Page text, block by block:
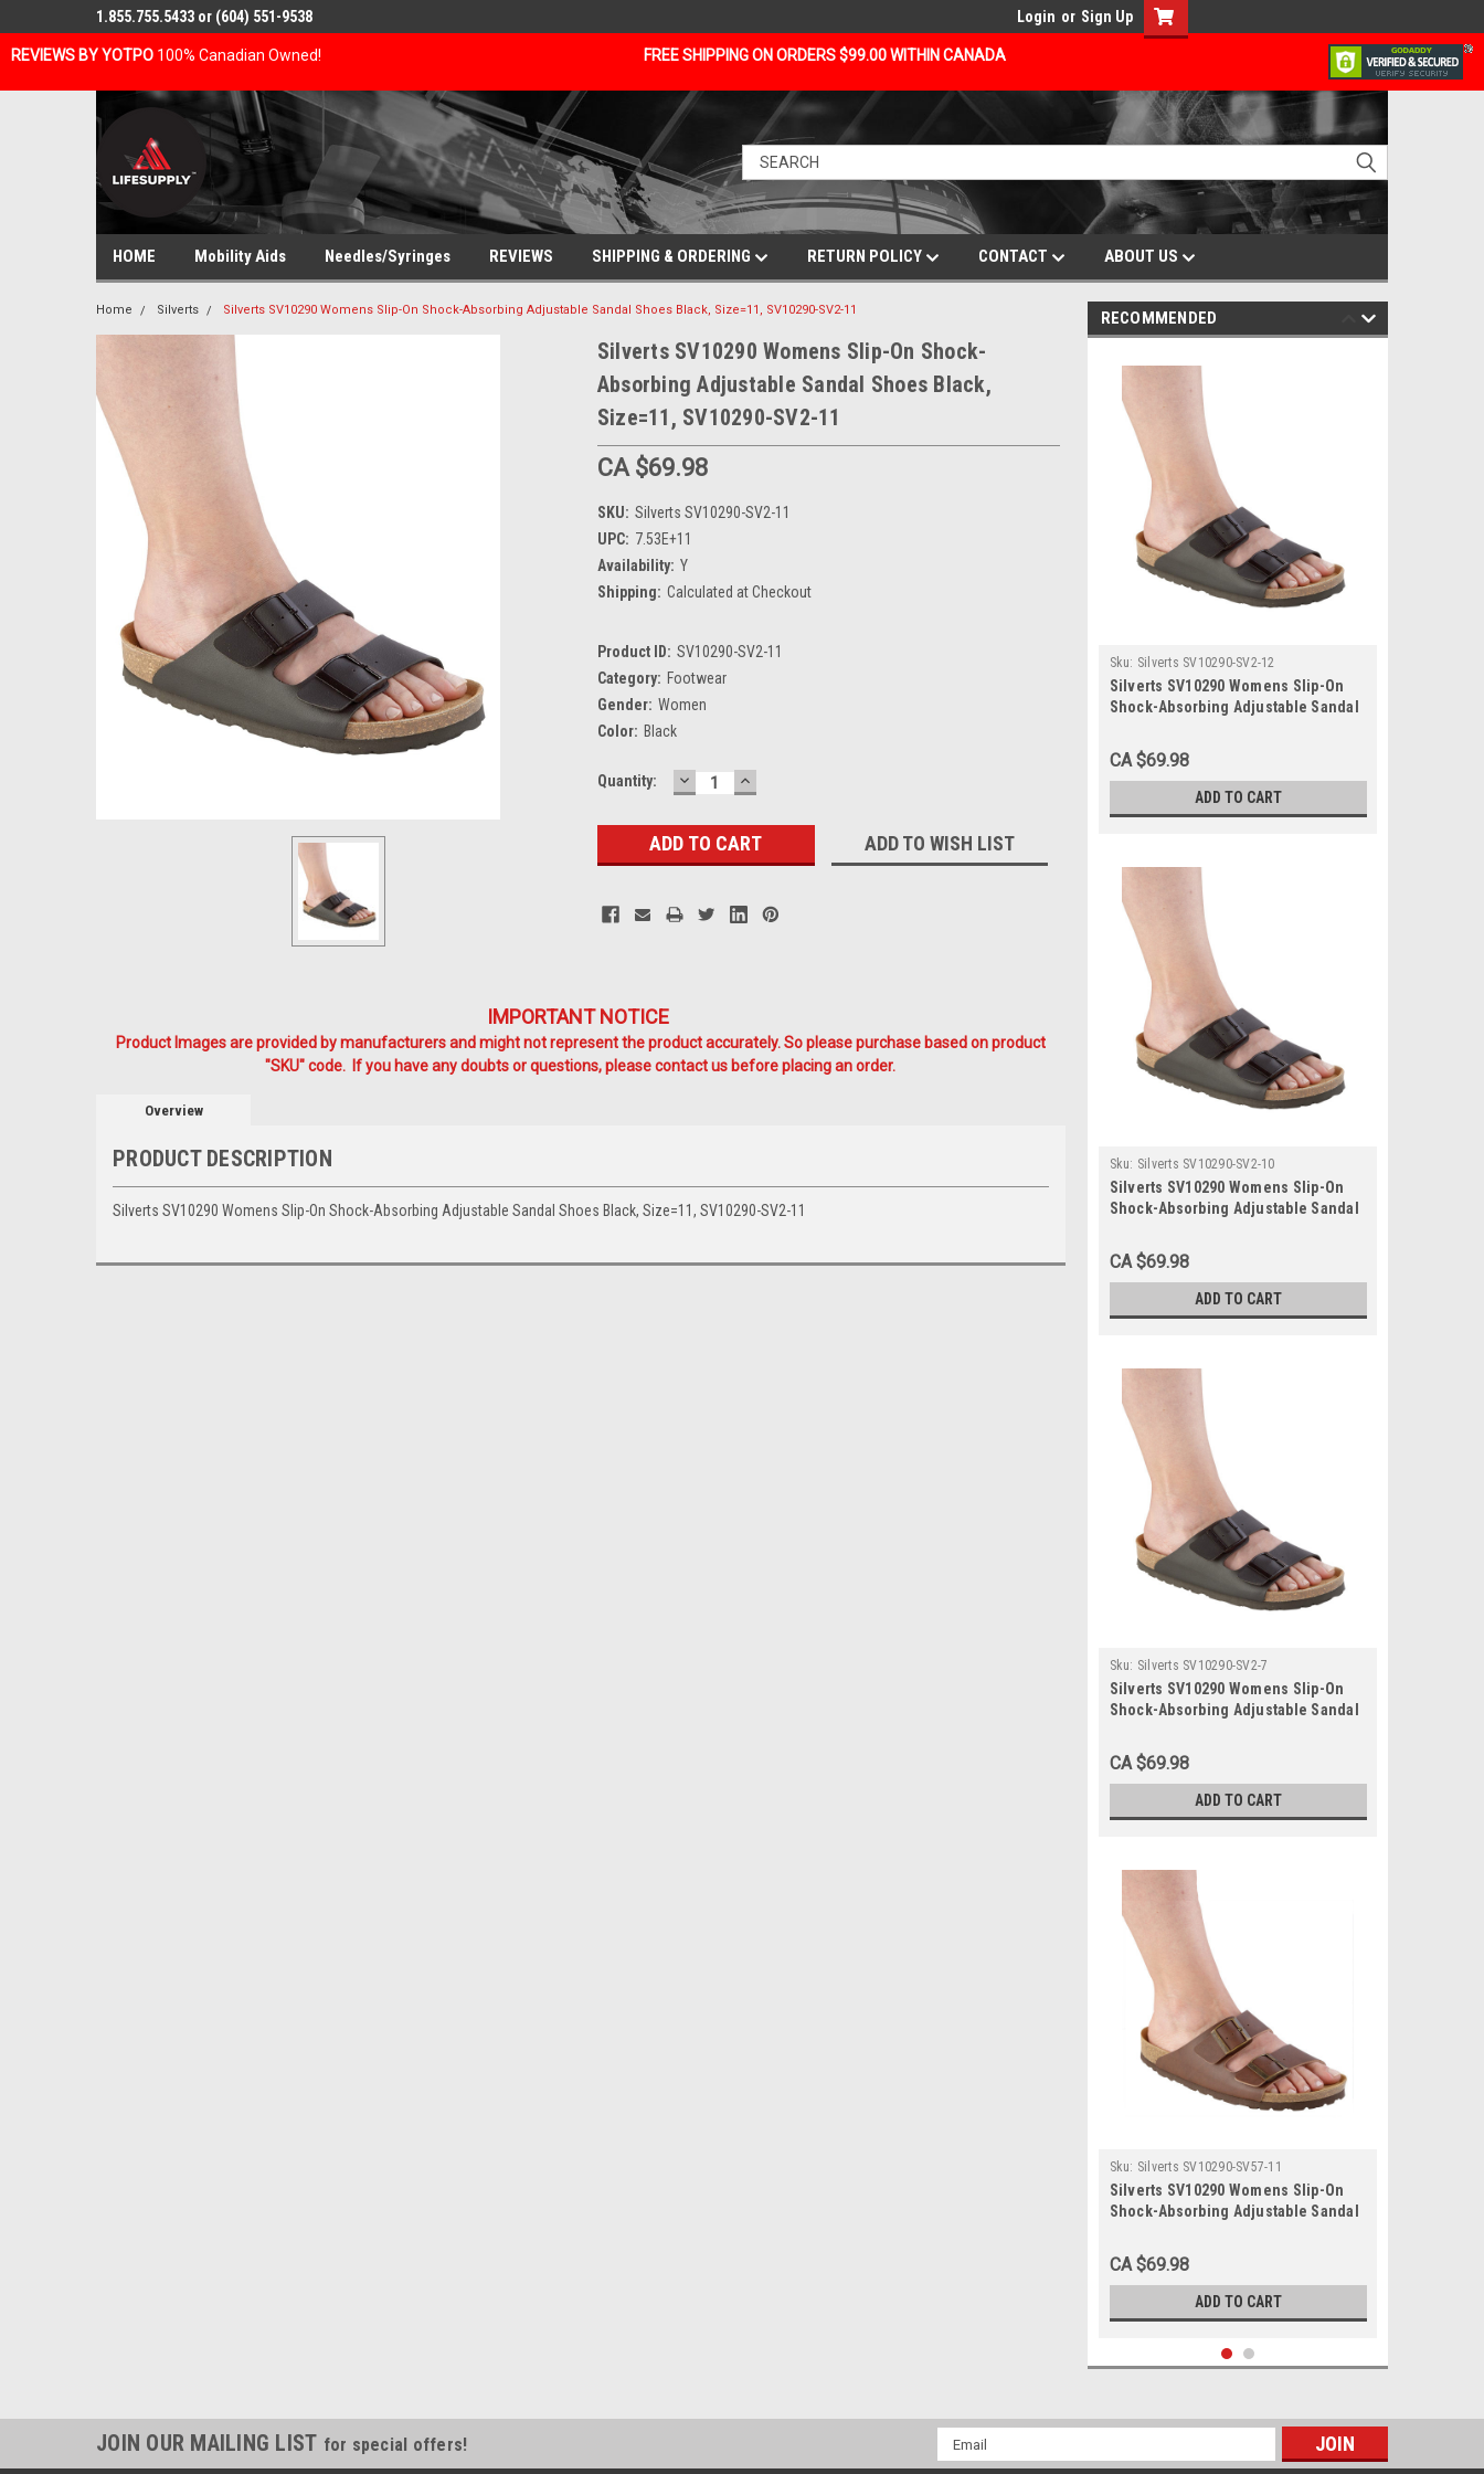
REVIEWS BY YOTPO 100% Canadian Owned! FREE SHIPPING ON ORDERS $99.00 WITHIN CANADA
1.855.755.5433 or (604) 551-9538 Login or Sign Up
HOME Mobility Aids Needles/Syringes REVIEWS SHIPPING & ORDERING RETURN POLICY CONTACT ABOUT US
Home Silverts Silverts SV10290 Womens Slip-On Shock-Absorbing Adjustable Sandal Shoes Black, Size=11, SV10290-SV2-11
Silverts SV10290 Womens Slip-On Shock-
Absorbing Adjustable Sandal Shoes Black,
Size=11, SV10290-SV2-11
CA $69.98
SKU: Silverts SV10290-SV2-11
UPC: 7.53E+11
Availability: Y
Shipping: Calculated at Checkout
Product ID: SV10290-SV2-11
Category: Footwear
Gender: Women
Color: Black
Current
Quantity: DECREASE
QUANTITY:
INCREASE
QUANTITY:
ADD TO WISH LIST
IMPORTANT NOTICE
Product Images are provided by manufacturers and might not represent the product accurately. So please purchase based on product
"SKU" code. If you have any doubts or questions, please contact us before placing an order.
Overview
PRODUCT DESCRIPTION
Silverts SV10290 Womens Slip-On Shock-Absorbing Adjustable Sandal Shoes Black, Size=11, SV10290-SV2-11
RECOMMENDED
Sku: Silverts SV10290-SV2-12
Silverts SV10290 Womens Slip-On
Shock-Absorbing Adjustable Sandal
12
CA $69.98
ADD TO CART
Sku: Silverts SV10290-SV2-10
Silverts SV10290 Womens Slip-On
Shock-Absorbing Adjustable Sandal
10
CA $69.98
ADD TO CART
Sku: Silverts SV10290-SV2-7
Silverts SV10290 Womens Slip-On
Shock-Absorbing Adjustable Sandal
CA $69.98
ADD TO CART
Sku: Silverts SV10290-SV57-11
Silverts SV10290 Womens Slip-On
Shock-Absorbing Adjustable Sandal
SV57-11
CA $69.98
ADD TO CART
JOIN OUR MAILING LIST for special offers!
Email
Address